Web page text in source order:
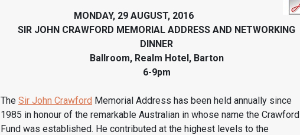
MONDAY, 29 AUGUST, 2016
SIR JOHN CRAWFORD MEMORIAL ADDRESS AND NETWORKING
DINNER
Ballroom, Realm Hotel, Barton
6-9pm
The Sir John Crawford Memorial Address has been held annually since
1985 in honour of the remarkable Australian in whose name the Crawford
Fund was established. He contributed at the highest levels to the